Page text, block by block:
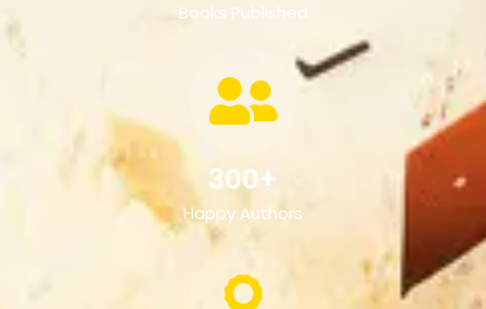
Books Published
300+
Happy Authors